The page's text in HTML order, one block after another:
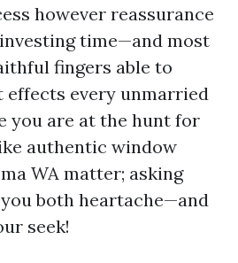
however reassurance
time—and most
fingers able to
effects every unmarried
you are at the hunt for
authentic window
WA matter; asking
both heartache—and
seek!